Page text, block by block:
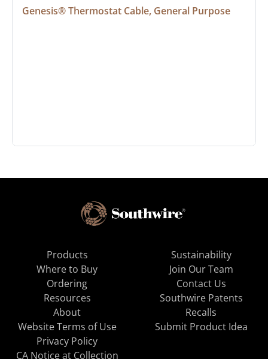
Genesis® Thermostat Cable, General Purpose
Products
Where to Buy
Ordering
Resources
About
Sustainability
Join Our Team
Contact Us
Southwire Patents
Recalls
Website Terms of Use
Privacy Policy
CA Notice at Collection
Submit Product Idea